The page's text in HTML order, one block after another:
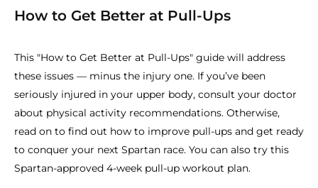
How to Get Better at Pull-Ups
This "How to Get Better at Pull-Ups" guide will address
these issues — minus the injury one. If you’ve been
seriously injured in your upper body, consult your doctor
about physical activity recommendations. Otherwise,
read on to find out how to improve pull-ups and get ready
to conquer your next Spartan race. You can also try this
Spartan-approved 4-week pull-up workout plan.